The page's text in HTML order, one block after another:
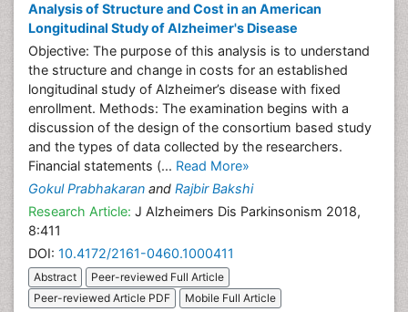
Analysis of Structure and Cost in an American
Longitudinal Study of Alzheimer's Disease
Objective: The purpose of this analysis is to understand
the structure and change in costs for an established
longitudinal study of Alzheimer’s disease with fixed
enrollment. Methods: The examination begins with a
discussion of the design of the consortium based study
and the types of data collected by the researchers.
Financial statements (... Read More»
Gokul Prabhakaran and Rajbir Bakshi
Research Article: J Alzheimers Dis Parkinsonism 2018,
8:411
DOI: 10.4172/2161-0460.1000411
Abstract
Peer-reviewed Full Article
Peer-reviewed Article PDF
Mobile Full Article